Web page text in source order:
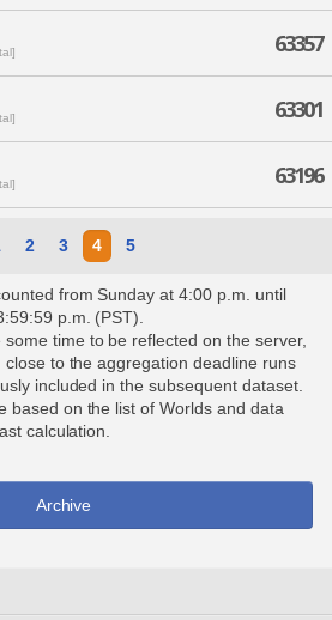
63357
63301
63196
2 3 4 5
from Sunday at 4:00 p.m. until
p.m. (PST).
time to be reflected on the server,
to the aggregation deadline runs
included in the subsequent dataset.
based on the list of Worlds and data
calculation.
Archive